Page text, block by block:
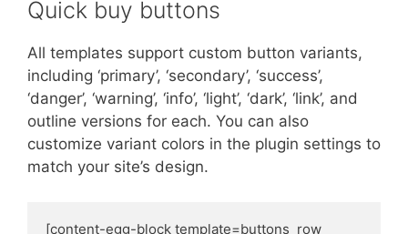
Quick buy buttons
All templates support custom button variants,
including ‘primary’, ‘secondary’, ‘success’,
‘danger’, ‘warning’, ‘info’, ‘light’, ‘dark’, ‘link’, and
outline versions for each. You can also
customize variant colors in the plugin settings to
match your site’s design.
[content-egg-block template=buttons_row